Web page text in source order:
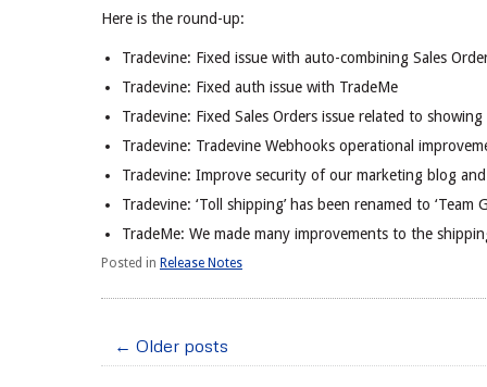
Here is the round-up:
Tradevine: Fixed issue with auto-combining Sales
Tradevine: Fixed auth issue with TradeMe
Tradevine: Fixed Sales Orders issue related to
Tradevine: Tradevine Webhooks operational
Tradevine: Improve security of our marketing blog
Tradevine: ‘Toll shipping’ has been renamed to ‘Team
TradeMe: We made many improvements to the
Posted in Release Notes
Post
← Older posts